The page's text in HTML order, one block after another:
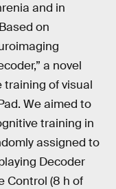
and in
on
a novel
of visual
We aimed to
training in
assigned to
Decoder
Control (8 h of